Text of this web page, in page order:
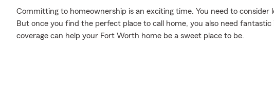
Committing to homeownership is an exciting time. You need to consider
But once you find the perfect place to call home, you also need
coverage can help your Fort Worth home be a sweet place to be.